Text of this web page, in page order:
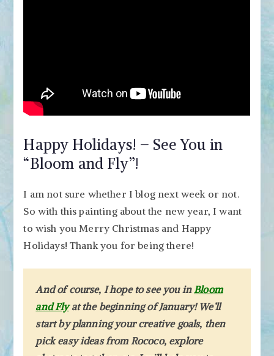
Happy Holidays! – See You in
“Bloom and Fly”!
I am not sure whether I blog next week or not.
So with this painting about the new year, I want
to wish you Merry Christmas and Happy
Holidays! Thank you for being there!
And of course, I hope to see you inBloom
and Flyat the beginning of January! We’ll
start by planning your creative goals, then
pick easy ideas from Rococo, explore